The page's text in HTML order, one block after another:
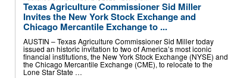
Texas Agriculture Commissioner Sid Miller
Invites the New York Stock Exchange and
Chicago Mercantile Exchange to ...
AUSTIN – Texas Agriculture Commissioner Sid Miller today
issued an historic invitation to two of America’s most iconic
financial institutions, the New York Stock Exchange (NYSE) and
the Chicago Mercantile Exchange (CME), to relocate to the
Lone Star State …